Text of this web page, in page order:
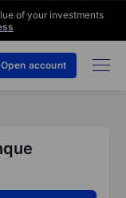
of your investments
Open account